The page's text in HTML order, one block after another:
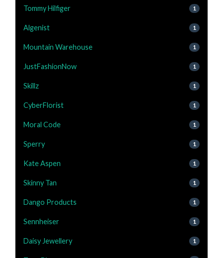
Tommy Hilfiger 1
Algenist 1
Mountain Warehouse 1
JustFashionNow 1
Skillz 1
CyberFlorist 1
Moral Code 1
Sperry 1
Kate Aspen 1
Skinny Tan 1
Dango Products 1
Sennheiser 1
Daisy Jewellery 1